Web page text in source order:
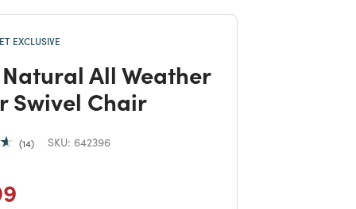
EXCLUSIVE
All Weather
Swivel Chair
14 SKU: 642396
from